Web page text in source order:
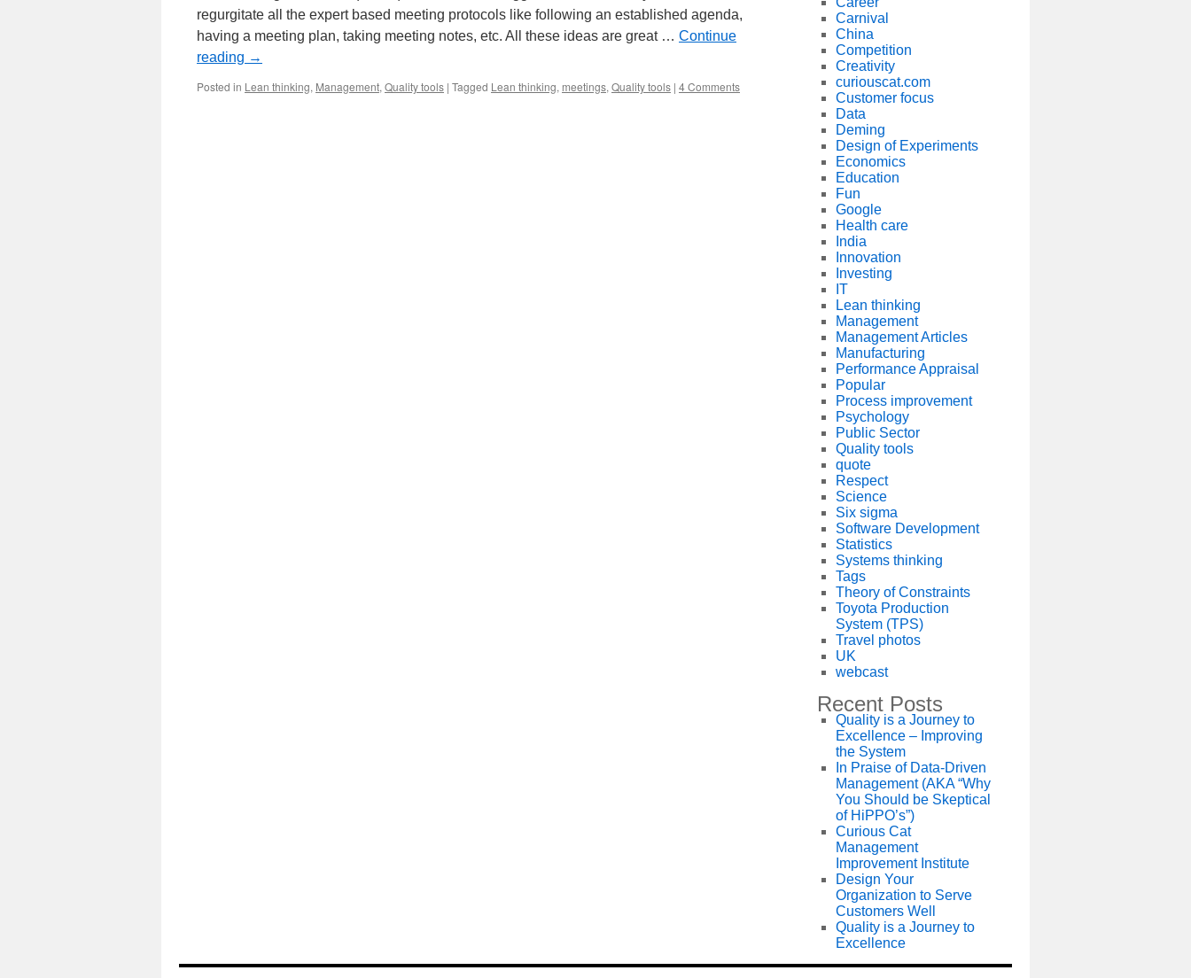
regurgitate all the expert based meeting protocols like following an established agenda,
having a meeting plan, taking meeting notes, etc. All these ideas are great … Continue
reading →
Posted in Lean thinking, Management, Quality tools | Tagged Lean thinking, meetings, Quality tools | 4 Comments
Carnival
China
Competition
Creativity
curiouscat.com
Customer focus
Data
Deming
Design of Experiments
Economics
Education
Fun
Google
Health care
India
Innovation
Investing
IT
Lean thinking
Management
Management Articles
Manufacturing
Performance Appraisal
Popular
Process improvement
Psychology
Public Sector
Quality tools
quote
Respect
Science
Six sigma
Software Development
Statistics
Systems thinking
Tags
Theory of Constraints
Toyota Production
System (TPS)
Travel photos
UK
webcast
Recent Posts
Quality is a Journey to
Excellence – Improving
the System
In Praise of Data-Driven
Management (AKA “Why
You Should be Skeptical
of HiPPO’s”)
Curious Cat
Management
Improvement Institute
Design Your
Organization to Serve
Customers Well
Quality is a Journey to
Excellence